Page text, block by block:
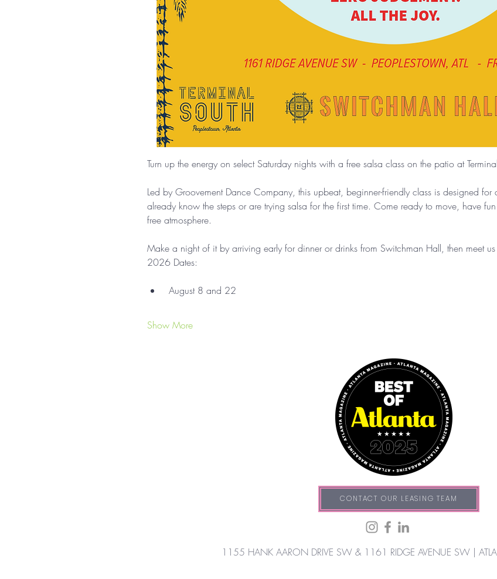
Turn up the energy on select Saturday nights with a free salsa class on the patio at
Led by Groovement Dance Company, this upbeat, beginner-friendly class is designed
already know the steps or are trying salsa for the first time. Come ready to move, have
free atmosphere.
Make a night of it by arriving early for dinner or drinks from Switchman Hall, then meet
2026 Dates:
August 8 and 22
Show More
CONTACT OUR LEASING TEAM
1155 HANK AARON DRIVE SW & 1161 RIDGE AVENUE SW |